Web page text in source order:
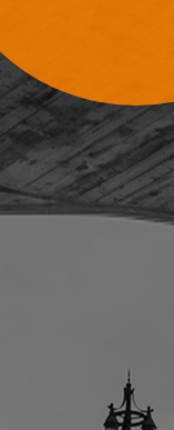
Sign Up For
inbox!